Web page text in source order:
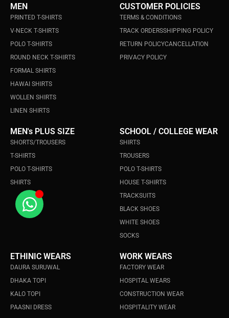
MEN
PRINTED T-SHIRTS
V-NECK T-SHIRTS
POLO T-SHIRTS
ROUND NECK T-SHIRTS
FORMAL SHIRTS
HAWAI SHIRTS
WOLLEN SHIRTS
LINEN SHIRTS
CUSTOMER POLICIES
TERMS & CONDITIONS
TRACK ORDERSSHIPPING POLICY
RETURN POLICYCANCELLATION
PRIVACY POLICY
MEN's PLUS SIZE
SHORTS/TROUSERS
T-SHIRTS
POLO T-SHIRTS
SHIRTS
SCHOOL / COLLEGE WEAR
SHIRTS
TROUSERS
POLO T-SHIRTS
HOUSE T-SHIRTS
TRACKSUITS
BLACK SHOES
WHITE SHOES
SOCKS
ETHINIC WEARS
DAURA SURUWAL
DHAKA TOPI
KALO TOPI
PAASNI DRESS
WORK WEARS
FACTORY WEAR
HOSPITAL WEARS
CONSTRUCTION WEAR
HOSPITALITY WEAR